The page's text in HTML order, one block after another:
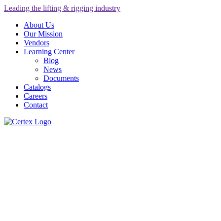
Leading the lifting & rigging industry
About Us
Our Mission
Vendors
Learning Center
Blog
News
Documents
Catalogs
Careers
Contact